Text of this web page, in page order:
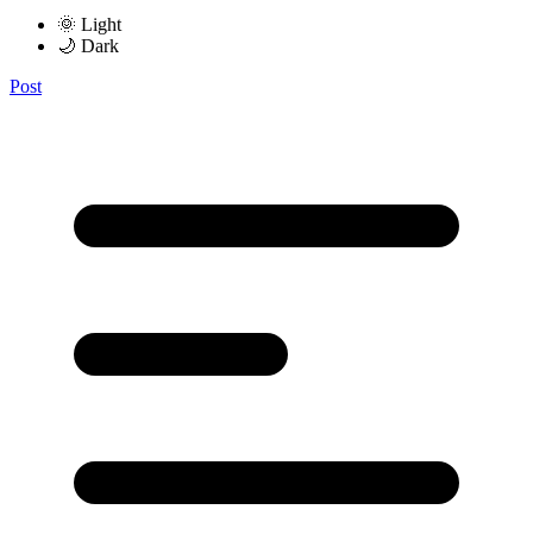
🌞 Light
🌙 Dark
Post